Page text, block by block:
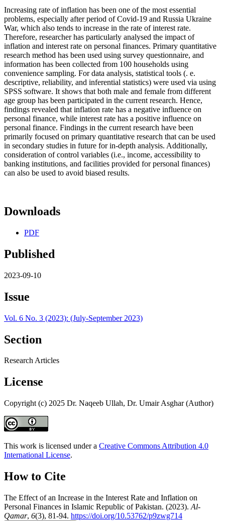
Increasing rate of inflation has been one of the most essential
problems, especially after period of Covid-19 and Russia Ukraine
War, which also tends to increase in the rate of interest rate.
Therefore, researcher has particularly analysed the impact of
inflation and interest rate on personal finances. Primary quantitative
research method has been used using survey questionnaire, and
information has been collected from 100 households using
convenience sampling. For data analysis, statistical tools (. e.
descriptive, reliability, and inferential statistics) were used via using
SPSS software. It shows that both male and female from different
age group has been participated in the current research. Hence,
findings revealed that inflation rate has a negative influence on
personal finance, while interest rate has a positive influence on
personal finance. Findings in the current research have been
primarily focused on primary quantitative research that can be used
in secondary studies in future for in-depth analysis. Additionally,
consideration of control variables (i.e., income, accessibility to
banking institutions, and facilities provided for personal finances)
can also be used to avoid biased results.
Downloads
PDF
Published
2023-09-10
Issue
Vol. 6 No. 3 (2023): (July-September 2023)
Section
Research Articles
License
Copyright (c) 2025 Dr. Naqeeb Ullah, Dr. Umair Asghar (Author)
This work is licensed under a Creative Commons Attribution 4.0
International License.
How to Cite
The Effect of an Increase in the Interest Rate and Inflation on
Personal Finances in Islamic Republic of Pakistan. (2023). Al-
Qamar, 6(3), 81-94. https://doi.org/10.53762/p9zwg714